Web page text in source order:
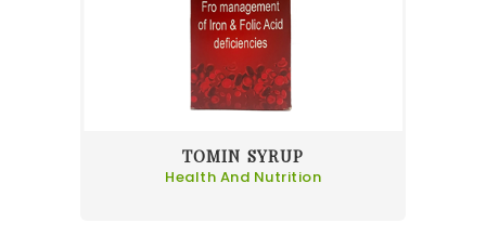
TOMIN SYRUP
Health And Nutrition